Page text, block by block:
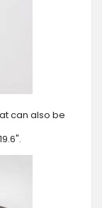
can also be